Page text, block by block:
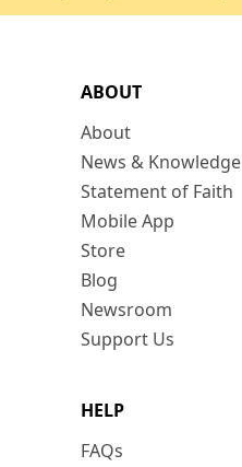
ABOUT
About
News & Knowledge
Statement of Faith
Mobile App
Store
Blog
Newsroom
Support Us
HELP
FAQs